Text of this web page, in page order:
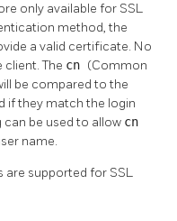
only available for SSL
method, the
a valid certificate. No
The cn (Common
be compared to the
if they match the login
can be used to allow cn
name.
supported for SSL